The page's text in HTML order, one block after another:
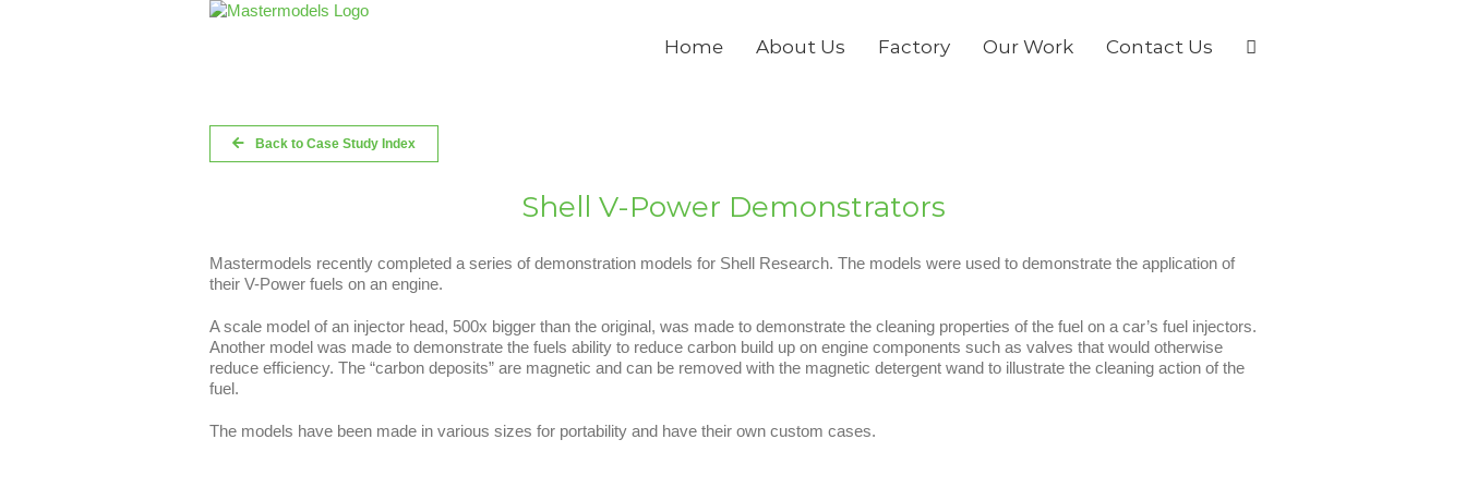
Home About Us Factory Our Work Contact Us
Back to Case Study Index
Shell V-Power Demonstrators
Mastermodels recently completed a series of demonstration models for Shell Research. The models were used to demonstrate the application of
their V-Power fuels on an engine.
A scale model of an injector head, 500x bigger than the original, was made to demonstrate the cleaning properties of the fuel on a car’s fuel injectors.
Another model was made to demonstrate the fuels ability to reduce carbon build up on engine components such as valves that would otherwise
reduce efficiency. The “carbon deposits” are magnetic and can be removed with the magnetic detergent wand to illustrate the cleaning action of the
fuel.
The models have been made in various sizes for portability and have their own custom cases.